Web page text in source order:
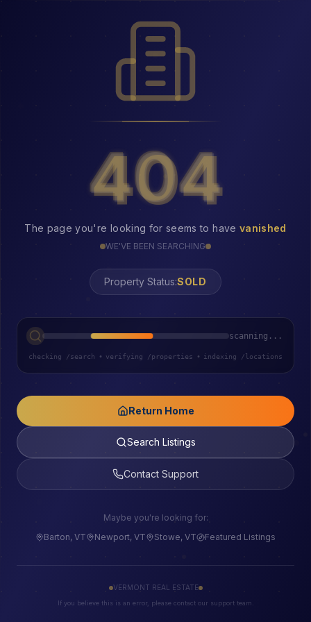
404
404
The page you're looking for seems to have vanished
WE'VE BEEN SEARCHING
Property Status:404
scanning...
checking /search • verifying /properties • indexing /locations
Return Home
Search Listings
Contact Support
Maybe you're looking for:
Barton, VT
Newport, VT Stowe, VT Featured Listings
VERMONT REAL ESTATE
If you believe this is an error, please contact our support team.